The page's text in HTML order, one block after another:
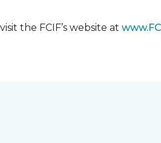
the FCIF’s website at